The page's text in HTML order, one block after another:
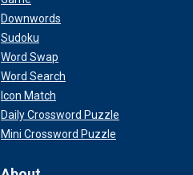
Downwords
Sudoku
Word Swap
Word Search
Icon Match
Daily Crossword Puzzle
Mini Crossword Puzzle